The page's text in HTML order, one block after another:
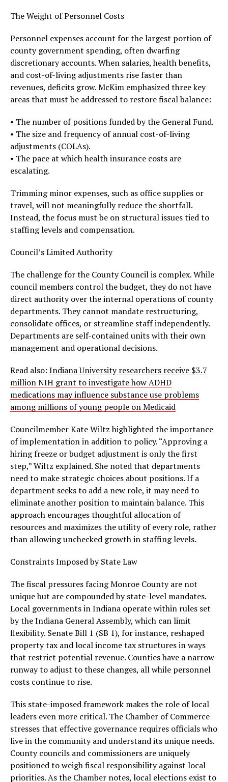
The Weight of Personnel Costs
Personnel expenses account for the largest portion of
county government spending, often dwarfing
discretionary accounts. When salaries, health benefits,
and cost-of-living adjustments rise faster than
revenues, deficits grow. McKim emphasized three key
areas that must be addressed to restore fiscal balance:
• The number of positions funded by the General Fund.
• The size and frequency of annual cost-of-living
adjustments (COLAs).
• The pace at which health insurance costs are
escalating.
Trimming minor expenses, such as office supplies or
travel, will not meaningfully reduce the shortfall.
Instead, the focus must be on structural issues tied to
staffing levels and compensation.
Council’s Limited Authority
The challenge for the County Council is complex. While
council members control the budget, they do not have
direct authority over the internal operations of county
departments. They cannot mandate restructuring,
consolidate offices, or streamline staff independently.
Departments are self-contained units with their own
management and operational decisions.
Read also: Indiana University researchers receive $3.7
million NIH grant to investigate how ADHD
medications may influence substance use problems
among millions of young people on Medicaid
Councilmember Kate Wiltz highlighted the importance
of implementation in addition to policy. “Approving a
hiring freeze or budget adjustment is only the first
step,” Wiltz explained. She noted that departments
need to make strategic choices about positions. If a
department seeks to add a new role, it may need to
eliminate another position to maintain balance. This
approach encourages thoughtful allocation of
resources and maximizes the utility of every role, rather
than allowing unchecked growth in staffing levels.
Constraints Imposed by State Law
The fiscal pressures facing Monroe County are not
unique but are compounded by state-level mandates.
Local governments in Indiana operate within rules set
by the Indiana General Assembly, which can limit
flexibility. Senate Bill 1 (SB 1), for instance, reshaped
property tax and local income tax structures in ways
that restrict potential revenue. Counties have a narrow
runway to adjust to these changes, all while personnel
costs continue to rise.
This state-imposed framework makes the role of local
leaders even more critical. The Chamber of Commerce
stresses that effective governance requires officials who
live in the community and understand its unique needs.
County councils and commissioners are uniquely
positioned to weigh fiscal responsibility against local
priorities. As the Chamber notes, local elections exist to